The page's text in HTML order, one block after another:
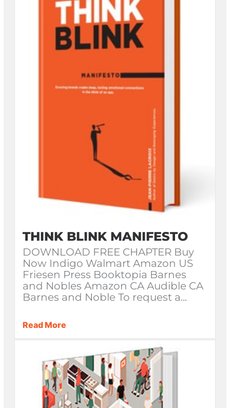
THINK BLINK MANIFESTO
DOWNLOAD FREE CHAPTER Buy
Now Indigo Walmart Amazon US
Friesen Press Booktopia Barnes
and Nobles Amazon CA Audible CA
Barnes and Noble To request a...
Read More